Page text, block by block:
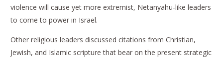
violence will cause yet more extremist, Netanyahu-like leaders
to come to power in Israel.
Other religious leaders discussed citations from Christian,
Jewish, and Islamic scripture that bear on the present strategic